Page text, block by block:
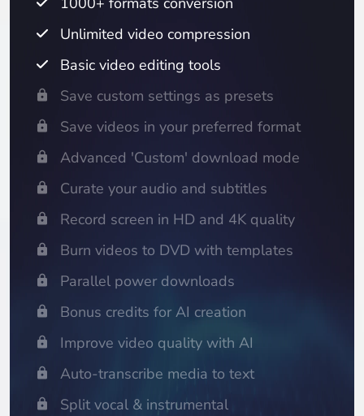
Unlimited video compression
Basic video editing tools
Save custom settings as presets
Save videos in your preferred format
Advanced 'Custom' download mode
Curate your audio and subtitles
Record screen in HD and 4K quality
Burn videos to DVD with templates
Parallel power downloads
Bonus credits for AI creation
Improve video quality with AI
Auto-transcribe media to text
Split vocal & instrumental